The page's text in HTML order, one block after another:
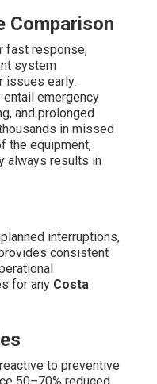
temperature
and staff
guarantees even
and keeps
so they do not
operation
and improved
exhaust systems to
combustion
air
spaces while
temperatures.
grease filters, and
regulatory